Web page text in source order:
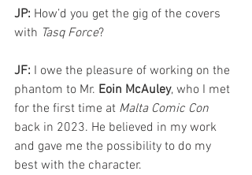
JP: How’d you get the gig of the covers
with Tasq Force?
JF: I owe the pleasure of working on the
phantom to Mr. Eoin McAuley, who I met
for the first time at Malta Comic Con
back in 2023. He believed in my work
and gave me the possibility to do my
best with the character.